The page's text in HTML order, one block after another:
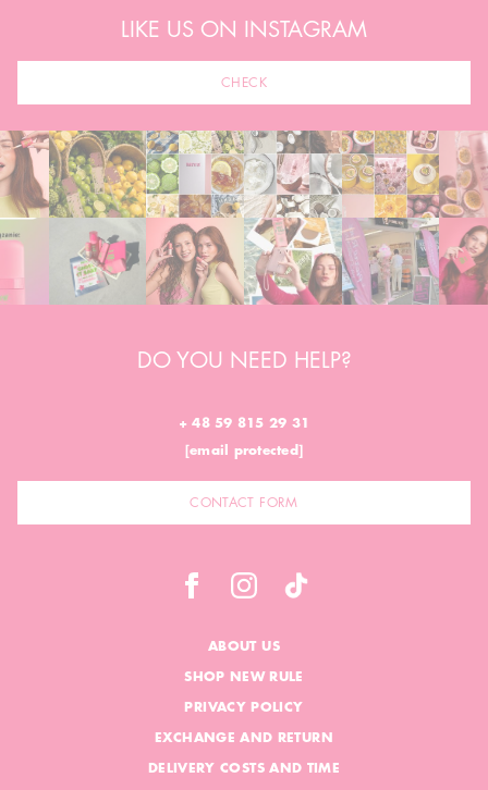
LIKE US ON INSTAGRAM
CHECK
DO YOU NEED HELP?
+ 48 59 815 29 31
[email protected]
CONTACT FORM
ABOUT US
SHOP NEW RULE
PRIVACY POLICY
EXCHANGE AND RETURN
DELIVERY COSTS AND TIME